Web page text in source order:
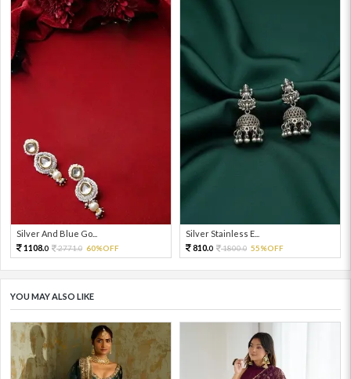
Silver And Blue Go...
1108.0 2771.0 60%OFF
Silver Stainless E...
810.0 1800.0 55%OFF
YOU MAY ALSO LIKE